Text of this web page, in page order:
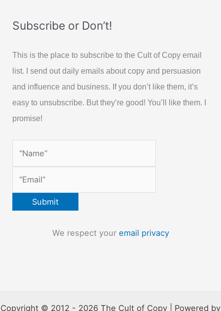
Subscribe or Don’t!
This is the place to subscribe to the Cult of Copy email
list. I send out daily emails about copy and persuasion
and influence and business. If you don’t like them, it’s
easy to unsubscribe. But they’re good! You’ll like them. I
promise!
We respect your email privacy
Copyright © 2012 - 2026 The Cult of Copy | Powered by